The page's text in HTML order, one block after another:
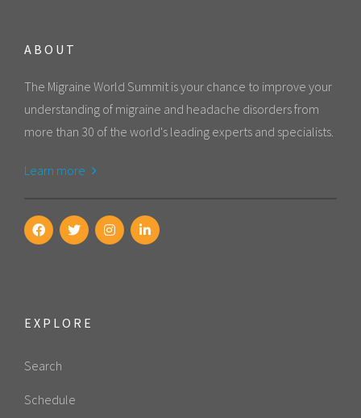
ABOUT
The Migraine World Summit is your chance to improve your
understanding of migraine and headache disorders from
more than 30 of the world's leading experts and specialists.
Learn more
EXPLORE
Search
Schedule